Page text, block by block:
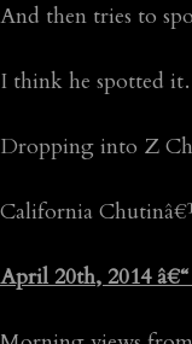
And then tries to
I think he spotted
Dropping into Z
California
April 20th, 2014